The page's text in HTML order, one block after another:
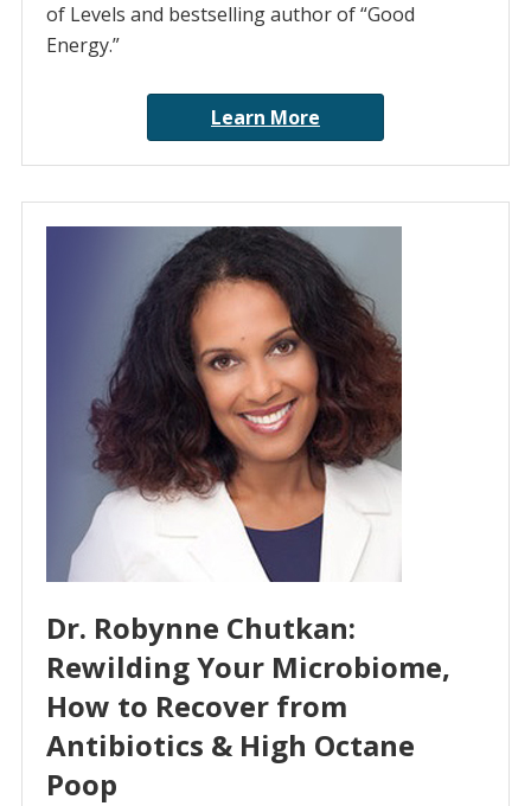
of Levels and bestselling author of “Good
Energy.”
Learn More
Dr. Robynne Chutkan:
Rewilding Your Microbiome,
How to Recover from
Antibiotics & High Octane
Poop